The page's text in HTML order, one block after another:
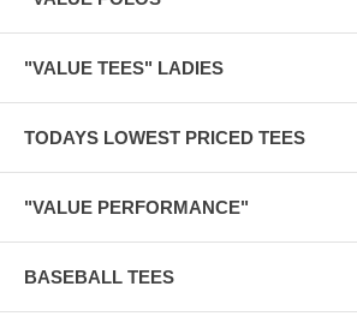
"VALUE TEES" LADIES
TODAYS LOWEST PRICED TEES
"VALUE PERFORMANCE"
BASEBALL TEES